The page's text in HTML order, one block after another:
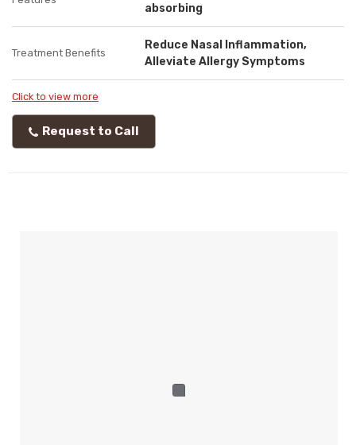
absorbing
Treatment Benefits
Reduce Nasal Inflammation,
Alleviate Allergy Symptoms
Click to view more
Request to Call